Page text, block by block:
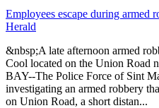
Employees escape during armed
Herald
&nbsp;A late afternoon armed
Cool located on the Union Road
BAY--The Police Force of Sint
investigating an armed robbery
on Union Road, a short distan...